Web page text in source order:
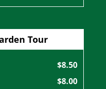
Tour
$8.50
$8.00